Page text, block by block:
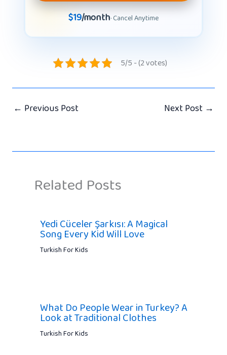
$19/month· Cancel Anytime
5/5 - (2 votes)
← Previous Post Next Post →
Related Posts
Yedi Cüceler Şarkısı: A Magical
Song Every Kid Will Love
Turkish For Kids
What Do People Wear in Turkey? A
Look at Traditional Clothes
Turkish For Kids